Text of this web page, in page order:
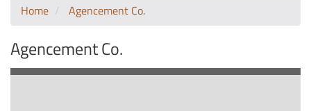
Home Agencement Co.
Agencement Co.